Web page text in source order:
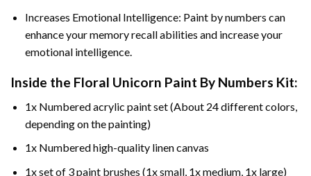
Increases Emotional Intelligence: Paint by numbers can
enhance your memory recall abilities and increase your
emotional intelligence.
Inside the Floral Unicorn Paint By Numbers Kit:
1x Numbered acrylic paint set (About 24 different colors,
depending on the painting)
1x Numbered high-quality linen canvas
1x set of 3 paint brushes (1x small, 1x medium, 1x large)